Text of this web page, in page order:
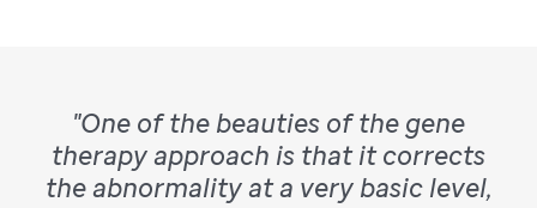
"One of the beauties of the gene
therapy approach is that it corrects
the abnormality at a very basic level,